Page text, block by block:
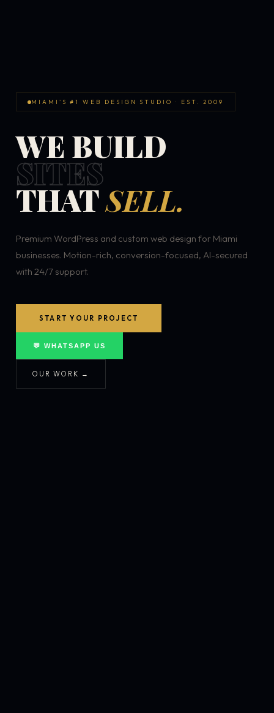
MIAMI'S #1 WEB DESIGN STUDIO · EST. 2009
WE BUILD
SITES
THATSELL.
Premium WordPress and custom web design for Miami
businesses. Motion-rich, conversion-focused, AI-secured
with 24/7 support.
START YOUR PROJECT
💬 WHATSAPP US
OUR WORK →